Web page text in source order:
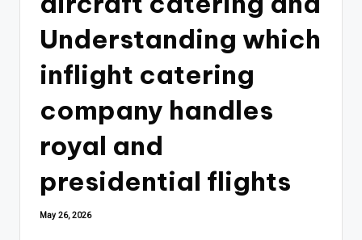
Understanding which
inflight catering
company handles
royal and
presidential flights
May 26, 2026